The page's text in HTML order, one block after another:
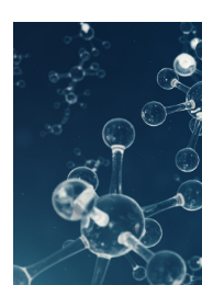
All ASEA Products
ASEA Redox Supplement